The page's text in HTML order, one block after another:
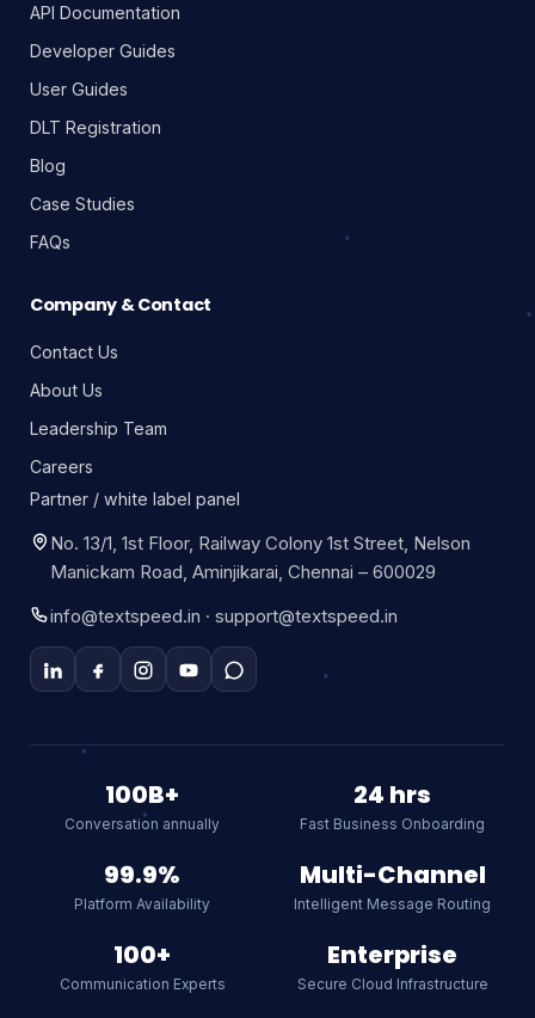
API Documentation
Developer Guides
User Guides
DLT Registration
Blog
Case Studies
FAQs
Company & Contact
Contact Us
About Us
Leadership Team
Careers
Partner / white label panel
No. 13/1, 1st Floor, Railway Colony 1st Street, Nelson
Manickam Road, Aminjikarai, Chennai – 600029
info@textspeed.in · support@textspeed.in
100B+
Conversation annually
24 hrs
Fast Business Onboarding
99.9%
Platform Availability
Multi-Channel
Intelligent Message Routing
100+
Communication Experts
Enterprise
Secure Cloud Infrastructure
assistant. Ask me anything about
SMS, or RCS.